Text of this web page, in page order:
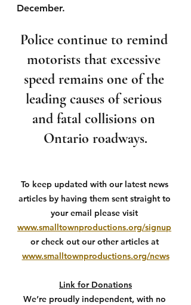
December.
Police continue to remind
motorists that excessive
speed remains one of the
leading causes of serious
and fatal collisions on
Ontario roadways.
To keep updated with our latest news
articles by having them sent straight to
your email please visit
www.smalltownproductions.org/signup
or check out our other articles at
www.smalltownproductions.org/news
Link for Donations
We’re proudly independent, with no